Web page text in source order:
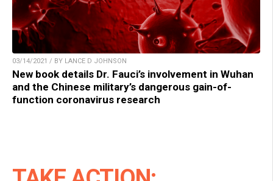
03/14/2021 / BY LANCE D JOHNSON
New book details Dr. Fauci’s involvement in Wuhan
and the Chinese military’s dangerous gain-of-
function coronavirus research